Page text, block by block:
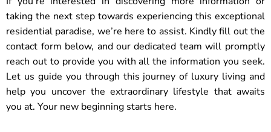
taking the next step towards experiencing this exceptional
residential paradise, we’re here to assist. Kindly fill out the
contact form below, and our dedicated team will promptly
reach out to provide you with all the information you seek.
Let us guide you through this journey of luxury living and
help you uncover the extraordinary lifestyle that awaits
you at. Your new beginning starts here.